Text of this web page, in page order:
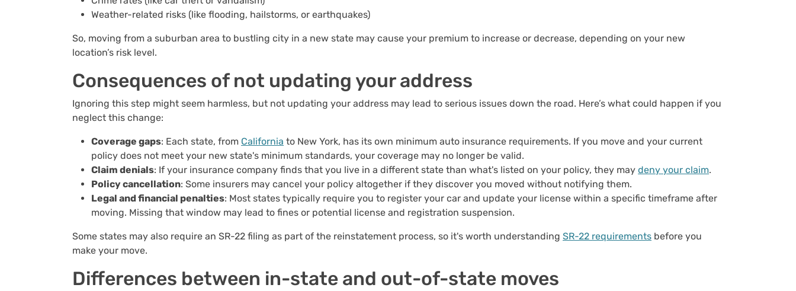
Weather-related risks (like flooding, hailstorms, or earthquakes)
So, moving from a suburban area to bustling city in a new state may cause your premium to increase or decrease, depending on your new
location’s risk level.
Consequences of not updating your address
Ignoring this step might seem harmless, but not updating your address may lead to serious issues down the road. Here’s what could happen if you
neglect this change:
Coverage gaps: Each state, from California to New York, has its own minimum auto insurance requirements. If you move and your current
policy does not meet your new state's minimum standards, your coverage may no longer be valid.
Claim denials: If your insurance company finds that you live in a different state than what's listed on your policy, they may deny your claim.
Policy cancellation: Some insurers may cancel your policy altogether if they discover you moved without notifying them.
Legal and financial penalties: Most states typically require you to register your car and update your license within a specific timeframe after
moving. Missing that window may lead to fines or potential license and registration suspension.
Some states may also require an SR-22 filing as part of the reinstatement process, so it's worth understanding SR-22 requirements before you
make your move.
Differences between in-state and out-of-state moves